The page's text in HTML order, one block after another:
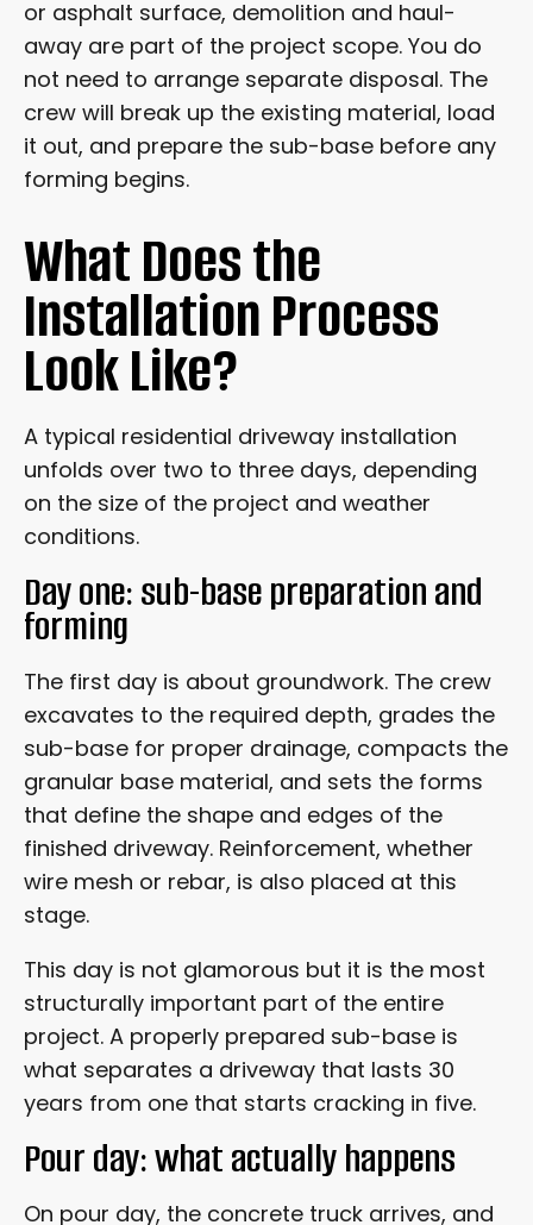
or asphalt surface, demolition and haul-
away are part of the project scope. You do
not need to arrange separate disposal. The
crew will break up the existing material, load
it out, and prepare the sub-base before any
forming begins.
What Does the
Installation Process
Look Like?
A typical residential driveway installation
unfolds over two to three days, depending
on the size of the project and weather
conditions.
Day one: sub-base preparation and
forming
The first day is about groundwork. The crew
excavates to the required depth, grades the
sub-base for proper drainage, compacts the
granular base material, and sets the forms
that define the shape and edges of the
finished driveway. Reinforcement, whether
wire mesh or rebar, is also placed at this
stage.
This day is not glamorous but it is the most
structurally important part of the entire
project. A properly prepared sub-base is
what separates a driveway that lasts 30
years from one that starts cracking in five.
Pour day: what actually happens
On pour day, the concrete truck arrives, and